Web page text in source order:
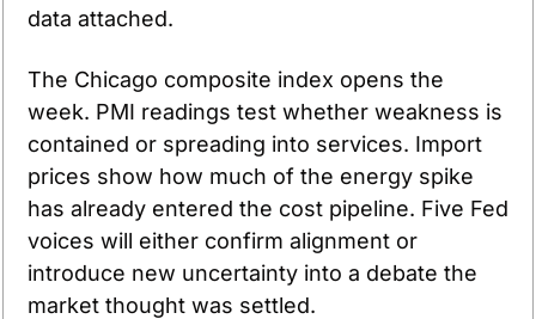
data attached.
The Chicago composite index opens the
week. PMI readings test whether weakness is
contained or spreading into services. Import
prices show how much of the energy spike
has already entered the cost pipeline. Five Fed
voices will either confirm alignment or
introduce new uncertainty into a debate the
market thought was settled.